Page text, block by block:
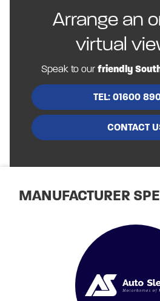
Arrange an
virtual
Speak to our friendly
TEL: 01600
CONTACT
MANUFACTURER